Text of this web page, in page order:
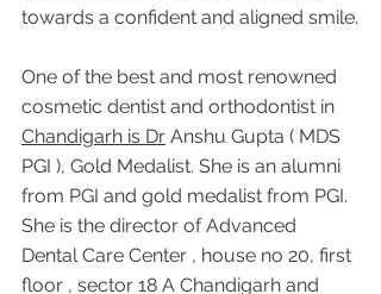
towards a confident and aligned smile.
One of the best and most renowned
cosmetic dentist and orthodontist in
Chandigarh is Dr Anshu Gupta ( MDS
PGI ), Gold Medalist. She is an alumni
from PGI and gold medalist from PGI.
She is the director of Advanced
Dental Care Center , house no 20, first
floor , sector 18 A Chandigarh and